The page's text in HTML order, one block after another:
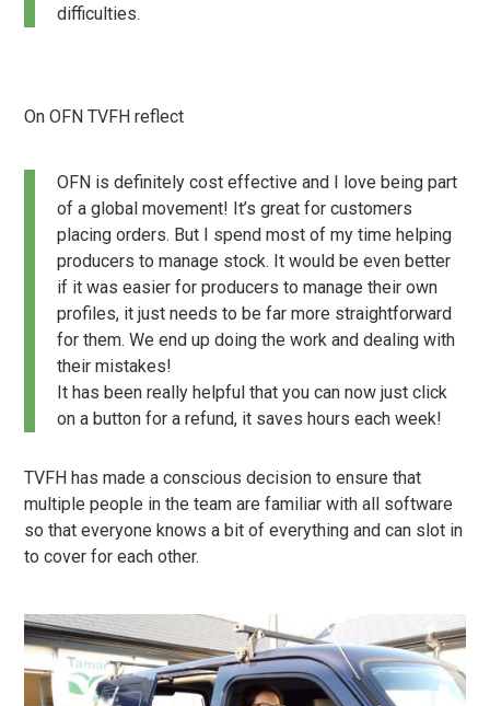
difficulties.
On OFN TVFH reflect
OFN is definitely cost effective and I love being part
of a global movement! It’s great for customers
placing orders. But I spend most of my time helping
producers to manage stock. It would be even better
if it was easier for producers to manage their own
profiles, it just needs to be far more straightforward
for them. We end up doing the work and dealing with
their mistakes!
It has been really helpful that you can now just click
on a button for a refund, it saves hours each week!
TVFH has made a conscious decision to ensure that
multiple people in the team are familiar with all software
so that everyone knows a bit of everything and can slot in
to cover for each other.